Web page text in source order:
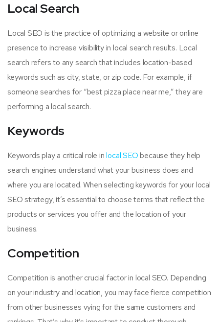
Local Search
Local SEO is the practice of optimizing a website or online
presence to increase visibility in local search results. Local
search refers to any search that includes location-based
keywords such as city, state, or zip code. For example, if
someone searches for “best pizza place near me,” they are
performing a local search.
Keywords
Keywords play a critical role inlocal SEObecause they help
search engines understand what your business does and
where you are located. When selecting keywords for your local
SEO strategy, it’s essential to choose terms that reflect the
products or services you offer and the location of your
business.
Competition
Competition is another crucial factor in local SEO. Depending
on your industry and location, you may face fierce competition
from other businesses vying for the same customers and